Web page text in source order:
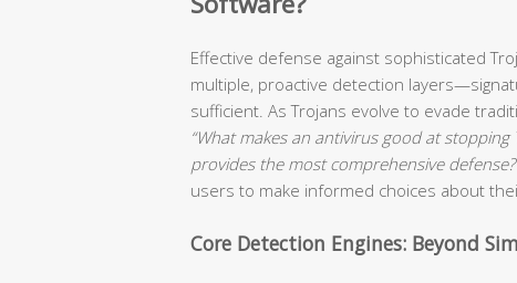
Effective defense against sophisticated
multiple, proactive detection
sufficient. As Trojans evolve to evade
“What makes an antivirus good at stopping
provides the most comprehensive
users to make informed choices about
Core Detection Engines: Beyond